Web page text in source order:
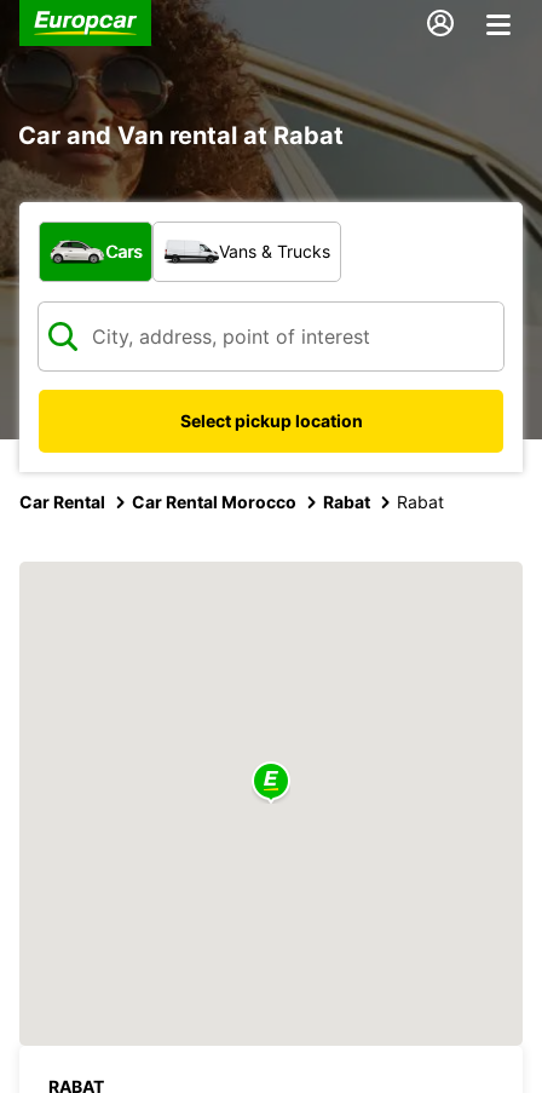
Car and Van rental at Rabat
What type of vehicle?
Cars Vans & Trucks
Select pickup location
Car Rental Car Rental Morocco Rabat Rabat
RABAT